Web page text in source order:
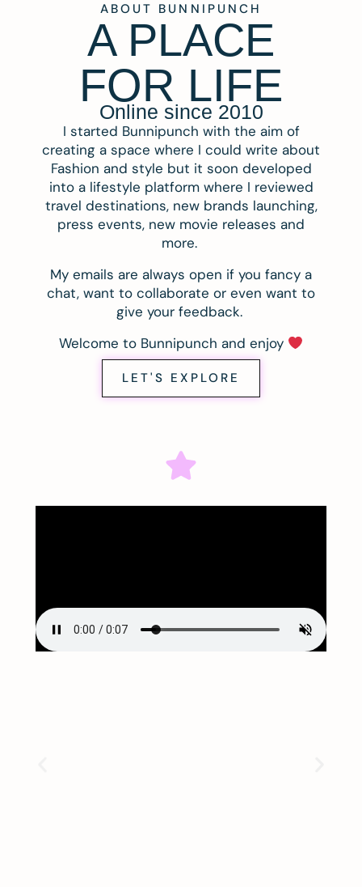
ABOUT BUNNIPUNCH
A PLACE
FOR LIFE
Online since 2010
I started Bunnipunch with the aim of
creating a space where I could write about
Fashion and style but it soon developed
into a lifestyle platform where I reviewed
travel destinations, new brands launching,
press events, new movie releases and
more.
My emails are always open if you fancy a
chat, want to collaborate or even want to
give your feedback.
Welcome to Bunnipunch and enjoy
LET'S EXPLORE